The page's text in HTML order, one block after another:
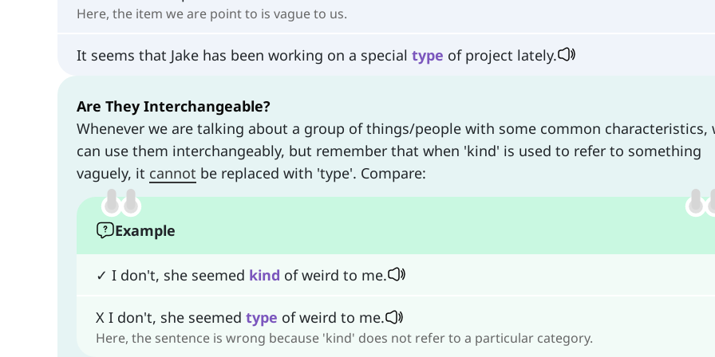
Here, the item we are point to is vague to us.
It seems that Jake has been working on a special type of project lately.
Are They Interchangeable?
Whenever we are talking about a group of things/people with some common characteristics,
can use them interchangeably, but remember that when 'kind' is used to refer to something
vaguely, it cannot be replaced with 'type'. Compare:
Example
✓ I don't, she seemed kind of weird to me.
X I don't, she seemed type of weird to me.
Here, the sentence is wrong because 'kind' does not refer to a particular category.